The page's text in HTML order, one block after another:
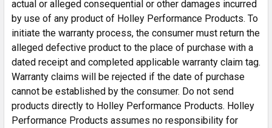
actual or alleged consequential or other damages incurred
by use of any product of Holley Performance Products. To
initiate the warranty process, the consumer must return the
alleged defective product to the place of purchase with a
dated receipt and completed applicable warranty claim tag.
Warranty claims will be rejected if the date of purchase
cannot be established by the consumer. Do not send
products directly to Holley Performance Products. Holley
Performance Products assumes no responsibility for